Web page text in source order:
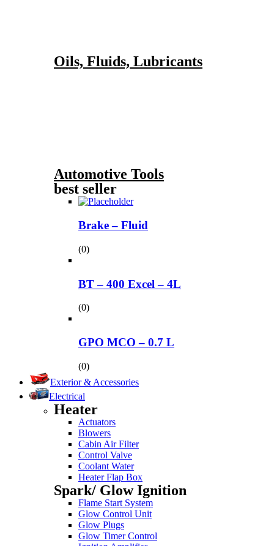
Oils, Fluids, Lubricants
Automotive Tools
best seller
Brake – Fluid
(0)
BT – 400 Excel – 4L
(0)
GPO MCO – 0.7 L
(0)
Exterior & Accessories
Electrical
Heater
Actuators
Blowers
Cabin Air Filter
Control Valve
Coolant Water
Heater Flap Box
Spark/ Glow Ignition
Flame Start System
Glow Control Unit
Glow Plugs
Glow Timer Control